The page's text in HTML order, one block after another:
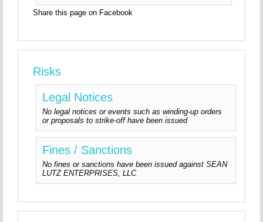
Share this page on Facebook
Risks
Legal Notices
No legal notices or events such as winding-up orders
or proposals to strike-off have been issued
Fines / Sanctions
No fines or sanctions have been issued against SEAN
LUTZ ENTERPRISES, LLC